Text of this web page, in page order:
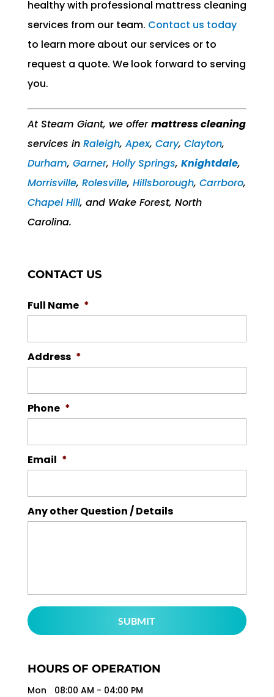
healthy with professional mattress cleaning
services from our team. Contact us today
to learn more about our services or to
request a quote. We look forward to serving
you.
At Steam Giant, we offermattress cleaning
services in Raleigh, Apex, Cary, Clayton,
Durham, Garner, Holly Springs, Knightdale,
Morrisville, Rolesville, Hillsborough, Carrboro,
Chapel Hill, and Wake Forest, North
Carolina.
CONTACT US
Full Name *
Address *
Phone *
Email *
Any other Question / Details
HOURS OF OPERATION
Mon 08:00 AM - 04:00 PM